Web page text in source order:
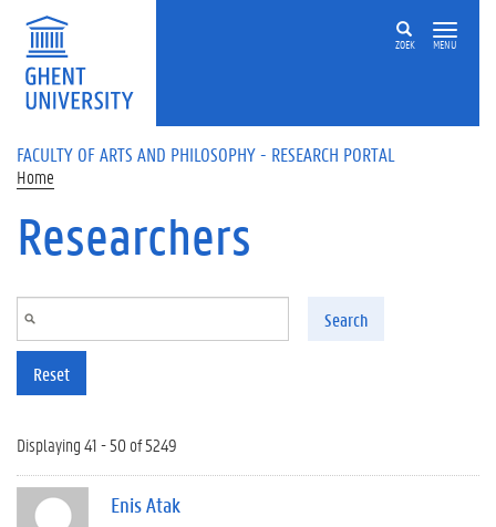
Skip to main content
ZOEK MENU
FACULTY OF ARTS AND PHILOSOPHY - RESEARCH PORTAL
Home
Researchers
Search
Reset
Displaying 41 - 50 of 5249
Enis Atak